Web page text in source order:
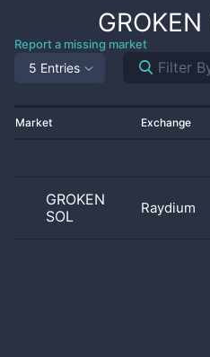
GROKEN
Report a missing market
5 Entries
Market Exchange
GROKEN
SOL
Raydium